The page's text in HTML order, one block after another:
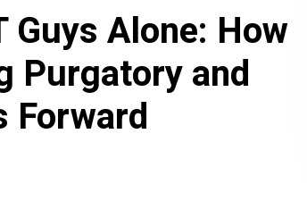
Guys Alone: How
Purgatory and
Forward